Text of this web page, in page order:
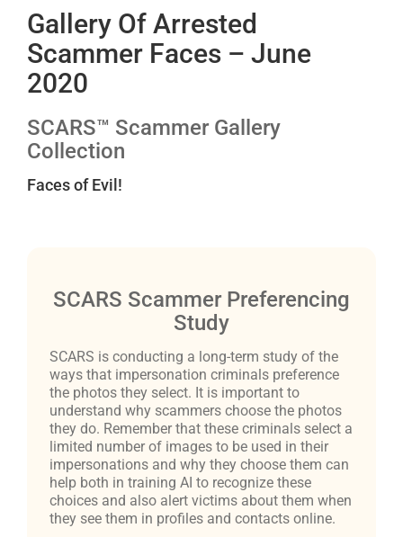
Gallery Of Arrested
Scammer Faces – June
2020
SCARS™ Scammer Gallery
Collection
Faces of Evil!
SCARS Scammer Preferencing
Study
SCARS is conducting a long-term study of the
ways that impersonation criminals preference
the photos they select. It is important to
understand why scammers choose the photos
they do. Remember that these criminals select a
limited number of images to be used in their
impersonations and why they choose them can
help both in training AI to recognize these
choices and also alert victims about them when
they see them in profiles and contacts online.